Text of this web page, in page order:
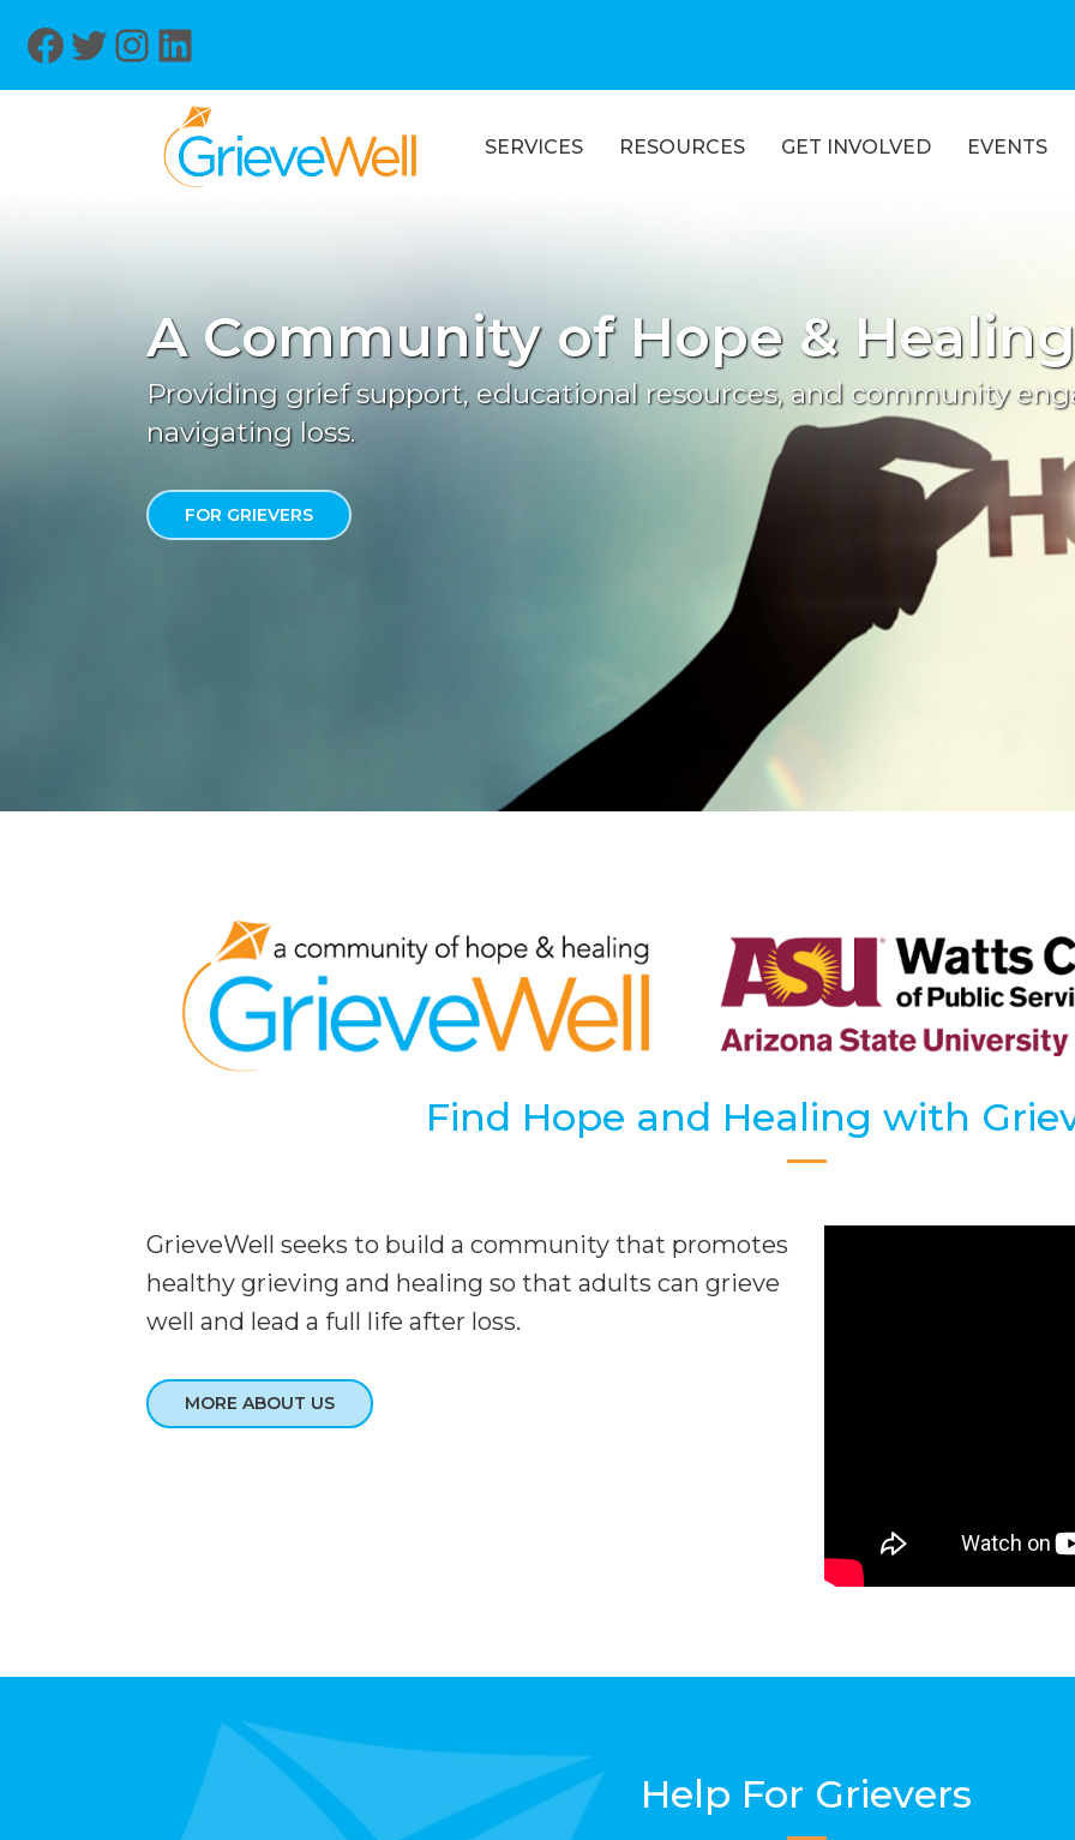
Facebook
TwitterInstagram
LinkedIn
SERVICES RESOURCES GET INVOLVED EVENTS
A Community of Hope & Healing
Providing grief support, educational resources, and community
navigating loss.
FOR GRIEVERS
Find Hope and Healing with
GrieveWell seeks to build a community that promotes
healthy grieving and healing so that adults can grieve
well and lead a full life after loss.
MORE ABOUT US
Help For Grievers